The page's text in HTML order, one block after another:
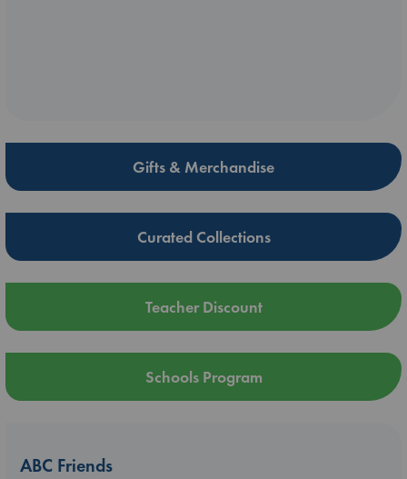
Gifts & Merchandise
Curated Collections
Teacher Discount
Schools Program
ABC Friends